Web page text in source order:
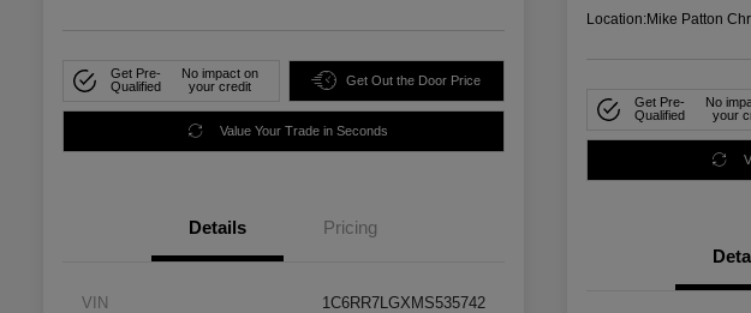
Get Pre-
Qualified
No impact on
your credit
Get Out the Door Price
Value Your Trade in Seconds
Details Pricing
VIN 1C6RR7LGXMS535742
Location:Mike Patton
Get Pre-
Qualified
No
your